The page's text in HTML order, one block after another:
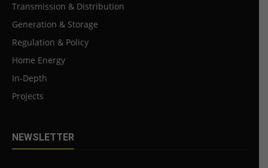
Transmission & Distribution
Generation & Storage
Regulation & Policy
Home Energy
In-Depth
Projects
NEWSLETTER